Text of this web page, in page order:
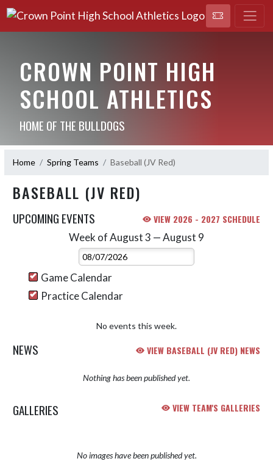
CROWN POINT HIGH
SCHOOL ATHLETICS
HOME OF THE BULLDOGS
Home Spring Teams Baseball (JV Red)
BASEBALL (JV RED)
UPCOMING EVENTS VIEW 2026 - 2027 SCHEDULE
Week of August 3 — August 9
Select Week
Game Calendar
Practice Calendar
No events this week.
NEWS VIEW BASEBALL (JV RED) NEWS
Nothing has been published yet.
GALLERIES VIEW TEAM'S GALLERIES
No images have been published yet.